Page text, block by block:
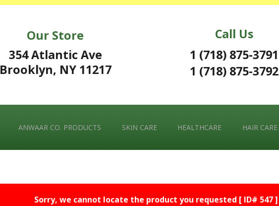
Our Store
354 Atlantic Ave
Brooklyn, NY 11217
Call Us
1 (718) 875-3791
1 (718) 875-3792
ANWAAR CO. PRODUCTS SKIN CARE HEALTHCARE HAIR CARE
Sorry, we cannot locate the product you requested [ ID# 547 ]